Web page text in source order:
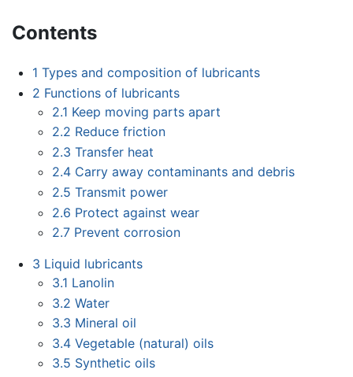
Contents
1 Types and composition of lubricants
2 Functions of lubricants
2.1 Keep moving parts apart
2.2 Reduce friction
2.3 Transfer heat
2.4 Carry away contaminants and debris
2.5 Transmit power
2.6 Protect against wear
2.7 Prevent corrosion
3 Liquid lubricants
3.1 Lanolin
3.2 Water
3.3 Mineral oil
3.4 Vegetable (natural) oils
3.5 Synthetic oils